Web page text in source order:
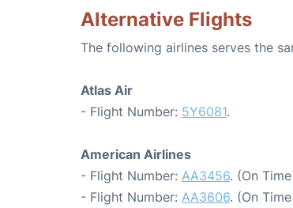
Alternative Flights
The following airlines serves the
Atlas Air
- Flight Number: 5Y6081.
American Airlines
- Flight Number: AA3456. (On
- Flight Number: AA3606. (On